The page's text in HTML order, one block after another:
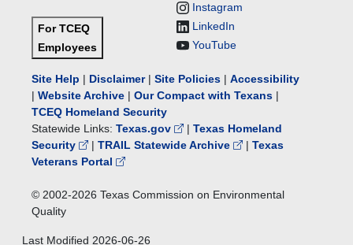
For TCEQ
Employees
Instagram
LinkedIn
YouTube
Site Help | Disclaimer| Site Policies | Accessibility
| Website Archive | Our Compact with Texans |
TCEQ Homeland Security
Statewide Links: Texas.gov | Texas Homeland
Security
| TRAIL Statewide Archive | Texas
Veterans Portal
© 2002-2026 Texas Commission on Environmental
Quality
Last Modified 2026-06-26